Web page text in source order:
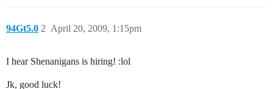
94Gt5.0 April 20, 2009, 1:15pm
2
I hear Shenanigans is hiring! :lol
Jk, good luck!